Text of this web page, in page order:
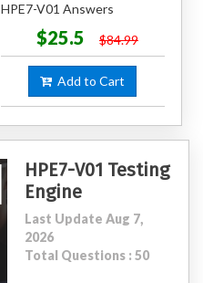
HPE7-V01 Answers
$25.5 $84.99
Add to Cart
HPE7-V01 Testing
Engine
Last Update Aug 7,
2026
Total Questions : 50